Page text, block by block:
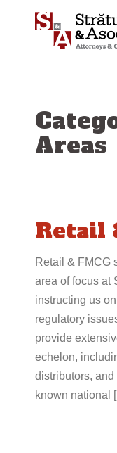
Areas
Retail
Retail & FMCG
area of focus at
instructing us
regulatory
provide
echelon,
distributors,
known national